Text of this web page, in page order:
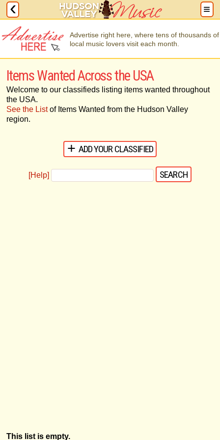
Advertise right here, where tens of thousands of
local music lovers visit each month.
Items Wanted Across the USA
Welcome to our classifieds listing items wanted throughout
the USA.
See the Listof Items Wanted from the Hudson Valley
region.
ADD YOUR CLASSIFIED
[Help]
This list is empty.